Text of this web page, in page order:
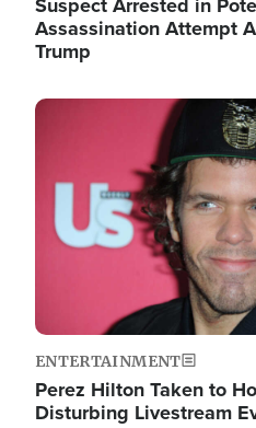
Assassination Attempt
Trump
Image
ENTERTAINMENT
Perez Hilton Taken to
Disturbing Livestream